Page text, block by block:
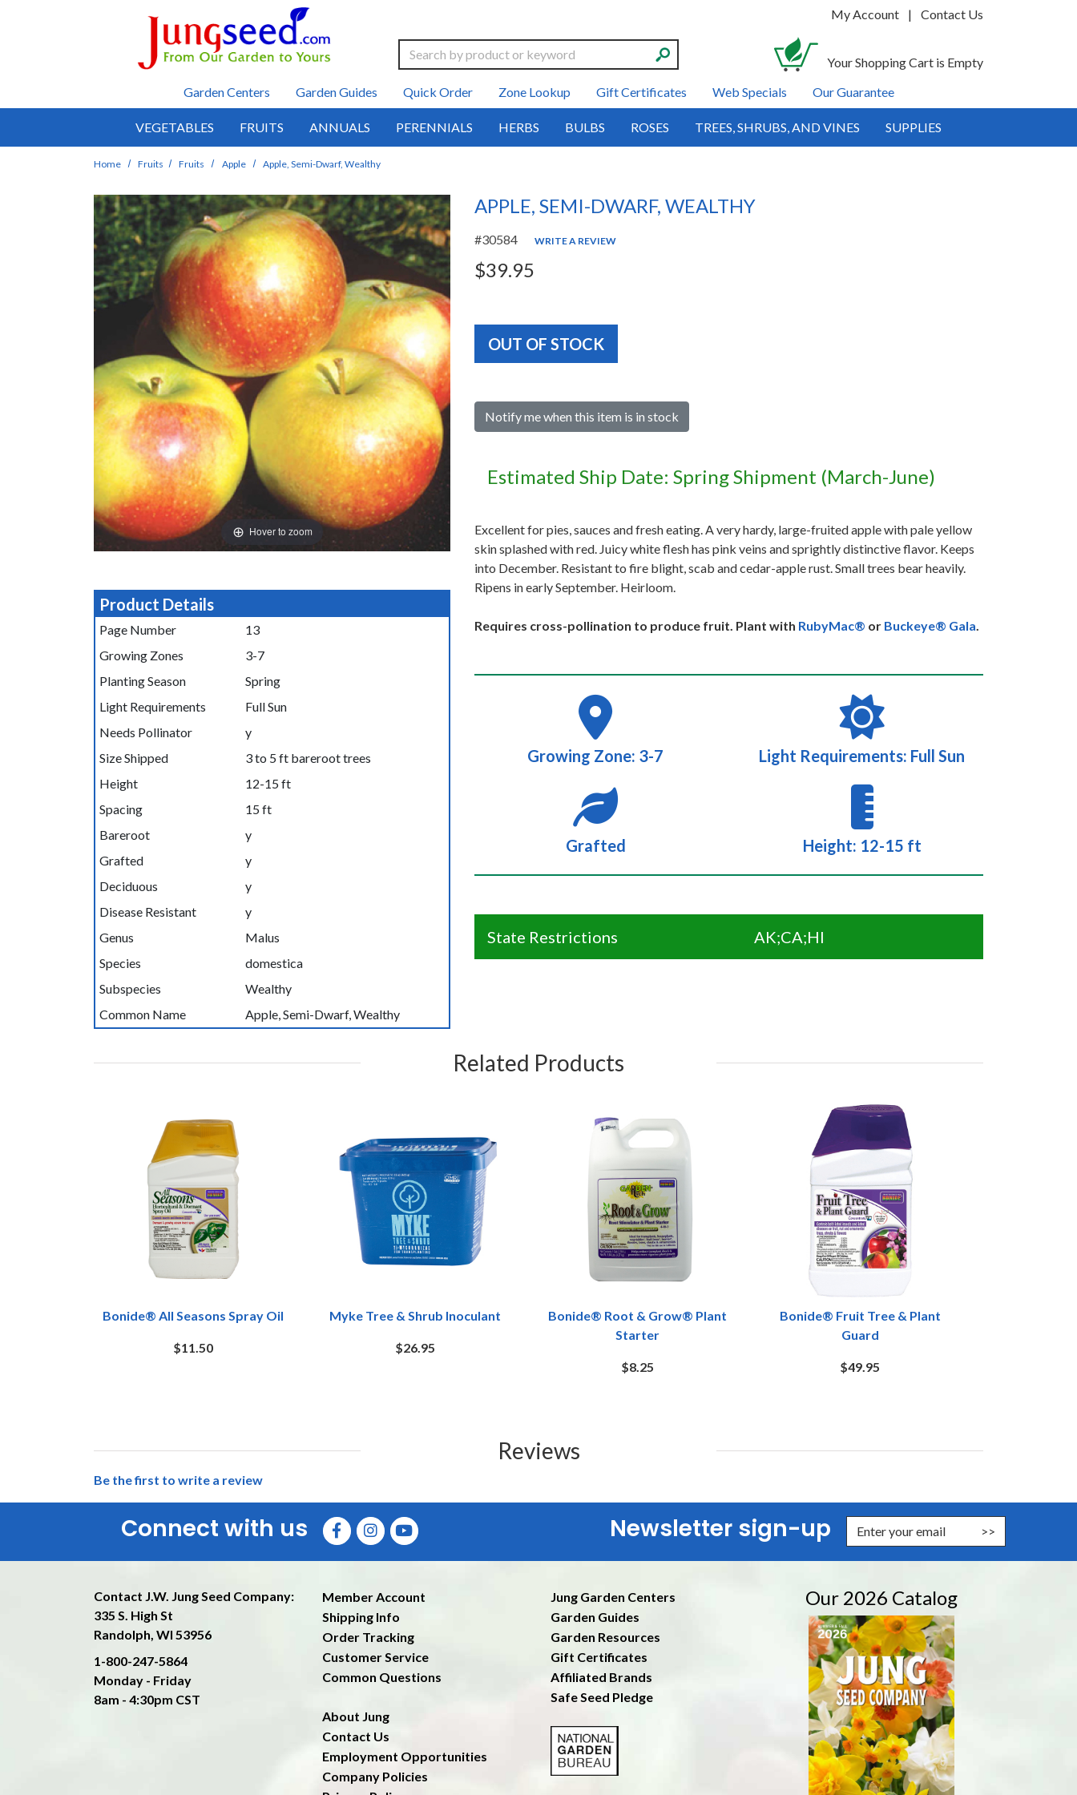
Search
My Account | Contact Us
Your Shopping Cart is Empty
Garden Centers
Garden Guides Quick Order Zone Lookup Gift Certificates Web Specials Our Guarantee
VEGETABLES FRUITS ANNUALS PERENNIALS HERBS BULBS ROSES TREES, SHRUBS, AND VINES SUPPLIES
Home Fruits Fruits Apple Apple, Semi-Dwarf, Wealthy
Hover to zoom
Product Details
Page Number
13
Growing Zones
3-7
Planting Season
Spring
Light Requirements
Full Sun
Needs Pollinator
y
Size Shipped
3 to 5 ft bareroot trees
Height
12-15 ft
Spacing
15 ft
Bareroot
y
Grafted
y
Deciduous
y
Disease Resistant
y
Genus
Malus
Species
domestica
Subspecies
Wealthy
Common Name
Apple, Semi-Dwarf, Wealthy
APPLE, SEMI-DWARF, WEALTHY
#30584 WRITE A REVIEW
$39.95
OUT OF STOCK
Notify me when this item is in stock
Estimated Ship Date: Spring Shipment (March-June)
Excellent for pies, sauces and fresh eating. A very hardy, large-fruited apple with pale yellow
skin splashed with red. Juicy white flesh has pink veins and sprightly distinctive flavor. Keeps
into December. Resistant to fire blight, scab and cedar-apple rust. Small trees bear heavily.
Ripens in early September. Heirloom.
Requires cross-pollination to produce fruit. Plant with RubyMac® or Buckeye® Gala
Growing Zone: 3-7 Light Requirements: Full Sun
Grafted Height: 12-15 ft
State Restrictions AK;CA;HI
Related Products
Bonide® All Seasons Spray Oil
$11.50
Myke Tree & Shrub Inoculant
$26.95
Bonide® Root & Grow® Plant
Starter
$8.25
Bonide® Fruit Tree & Plant
Guard
$49.95
Reviews
Be the first to write a review
Connect with us Newsletter sign-up
Enter Email Address to Sign Up for Our Newsletter
Contact J.W. Jung Seed Company:
335 S. High St
Randolph, WI 53956
1-800-247-5864
Monday - Friday
8am - 4:30pm CST
Member Account
Shipping Info
Order Tracking
Customer Service
Common Questions
About Jung
Contact Us
Employment Opportunities
Company Policies
Jung Garden Centers
Garden Guides
Garden Resources
Gift Certificates
Affiliated Brands
Safe Seed Pledge
Our 2026 Catalog